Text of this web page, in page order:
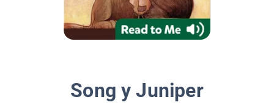
Song y Juniper